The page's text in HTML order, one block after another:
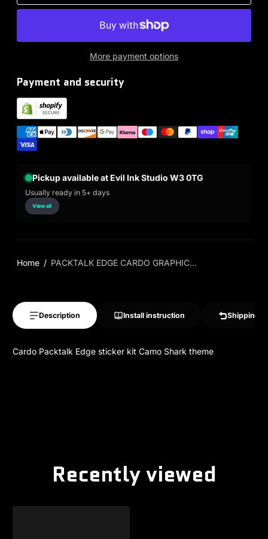
More payment options
Payment and security
Pickup available at Evil Ink Studio W3 0TG
Usually ready in 5+ days
View all
Home PACKTALK EDGE CARDO GRAPHIC...
Description Install instruction Shipping
Cardo Packtalk Edge sticker kit Camo Shark theme
Recently viewed